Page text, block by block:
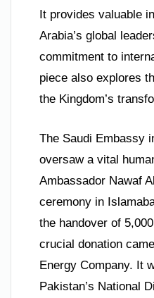
It provides valuable
Arabia’s global
commitment to
piece also explores
the Kingdom’s
The Saudi Embassy
oversaw a vital
Ambassador Nawaf
ceremony in
the handover of
crucial donation
Energy Company. It
Pakistan’s National